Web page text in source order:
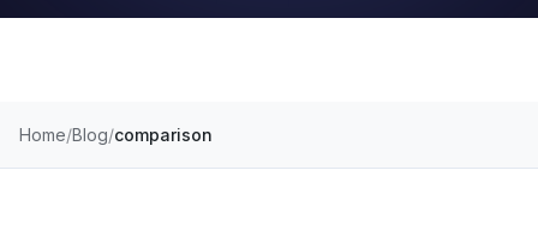
Home Blog comparison